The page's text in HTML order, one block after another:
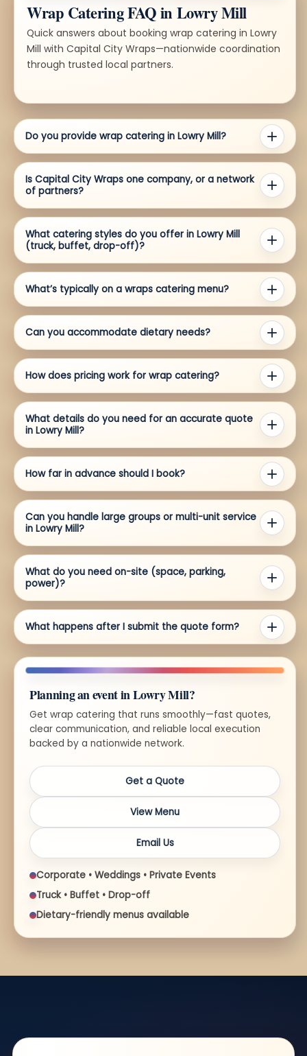
Wrap Catering FAQ in Lowry Mill
Quick answers about booking wrap catering in Lowry
Mill with Capital City Wraps—nationwide coordination
through trusted local partners.
Do you provide wrap catering in Lowry Mill?
Is Capital City Wraps one company, or a network
of partners?
What catering styles do you offer in Lowry Mill
(truck, buffet, drop-off)?
What’s typically on a wraps catering menu?
Can you accommodate dietary needs?
How does pricing work for wrap catering?
What details do you need for an accurate quote
in Lowry Mill?
How far in advance should I book?
Can you handle large groups or multi-unit service
in Lowry Mill?
What do you need on-site (space, parking,
power)?
What happens after I submit the quote form?
Planning an event in Lowry Mill?
Get wrap catering that runs smoothly—fast quotes,
clear communication, and reliable local execution
backed by a nationwide network.
Get a Quote
View Menu
Email Us
Corporate • Weddings • Private Events
Truck • Buffet • Drop-off
Dietary-friendly menus available